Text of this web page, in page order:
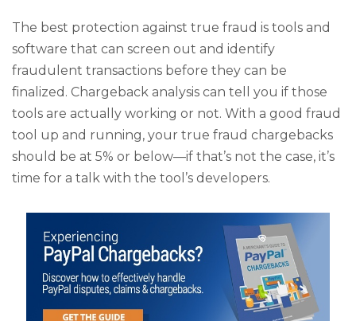
The best protection against true fraud is tools and
software that can screen out and identify
fraudulent transactions before they can be
finalized. Chargeback analysis can tell you if those
tools are actually working or not. With a good fraud
tool up and running, your true fraud chargebacks
should be at 5% or below—if that’s not the case, it’s
time for a talk with the tool’s developers.